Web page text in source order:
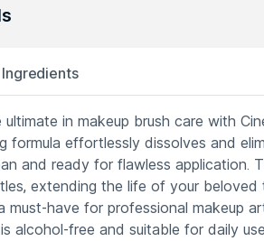
Ingredients
ultimate in makeup brush care with
formula effortlessly dissolves and
and ready for flawless application.
extending the life of your
must-have for professional makeup
alcohol-free and suitable for daily